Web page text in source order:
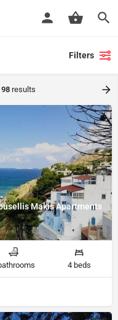
Filters
98 results
Makis Apartments
4 beds